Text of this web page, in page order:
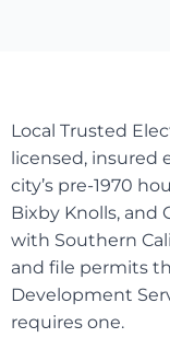
Local Trusted
licensed, insured
city’s pre-1970
Bixby Knolls, and
with Southern
and file permits
Development
requires one.